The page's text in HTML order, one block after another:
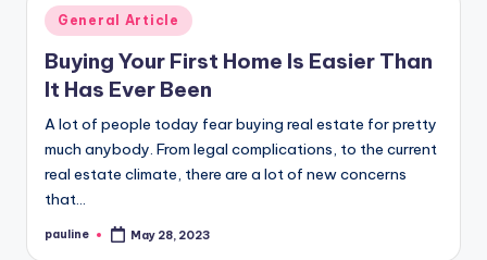
Posted
in
General Article
Buying Your First Home Is Easier Than
It Has Ever Been
A lot of people today fear buying real estate for pretty
much anybody. From legal complications, to the current
real estate climate, there are a lot of new concerns
that…
Posted
pauline May 28, 2023